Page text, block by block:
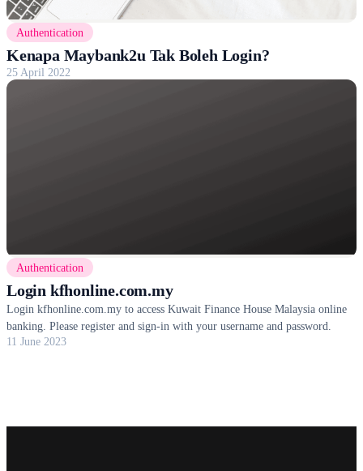
Authentication
Kenapa Maybank2u Tak Boleh Login?
25 April 2022
Authentication
Login kfhonline.com.my
Login kfhonline.com.my to access Kuwait Finance House Malaysia online
banking. Please register and sign-in with your username and password.
11 June 2023